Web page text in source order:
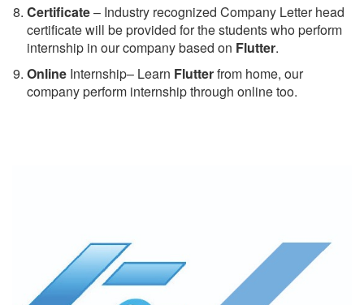
Certificate– Industry recognized Company Letter head
certificate will be provided for the students who perform
internship in our company based on Flutter.
Online Internship– Learn Flutterfrom home, our
company perform internship through online too.